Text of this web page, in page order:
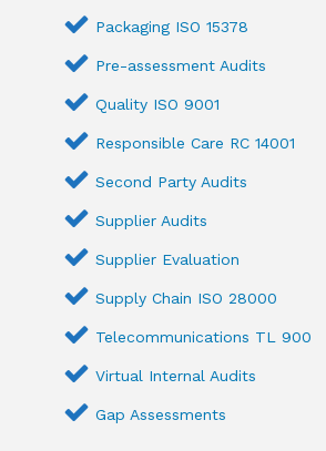
Packaging ISO 15378
Pre-assessment Audits
Quality ISO 9001
Responsible Care RC 14001
Second Party Audits
Supplier Audits
Supplier Evaluation
Supply Chain ISO 28000
Telecommunications TL 900
Virtual Internal Audits
Gap Assessments